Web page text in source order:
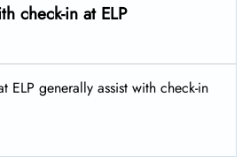
check-in at ELP
ELP generally assist with check-in